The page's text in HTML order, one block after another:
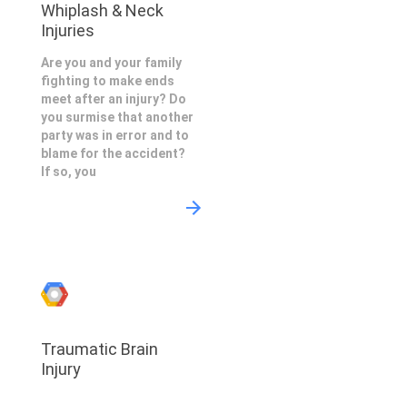
Whiplash & Neck
Injuries
Are you and your family
fighting to make ends
meet after an injury? Do
you surmise that another
party was in error and to
blame for the accident?
If so, you
Traumatic Brain
Injury